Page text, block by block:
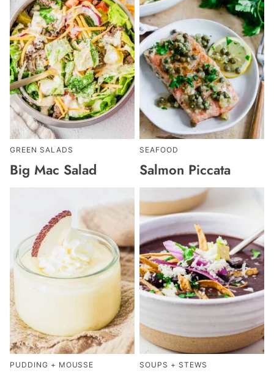
GREEN SALADS
Big Mac Salad
SEAFOOD
Salmon Piccata
PUDDING + MOUSSE SOUPS + STEWS